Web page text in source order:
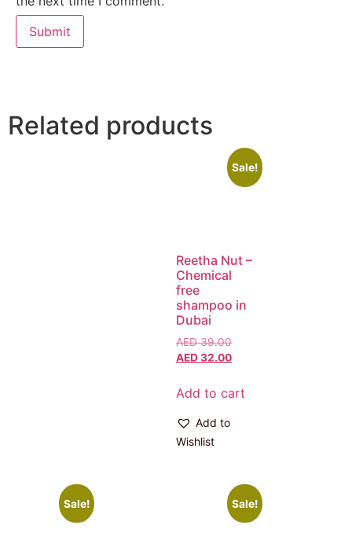
Related products
Sale!
Reetha Nut –
Chemical
free
shampoo in
Dubai
AED39.00
AED32.00
Add to cart
Add to
Wishlist
Sale! Sale!